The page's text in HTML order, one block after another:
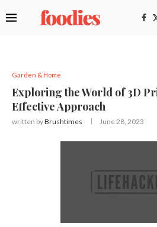
Garden & Home
Exploring the World of 3D
Effective Approach
written byBrushtimes June 28, 2023